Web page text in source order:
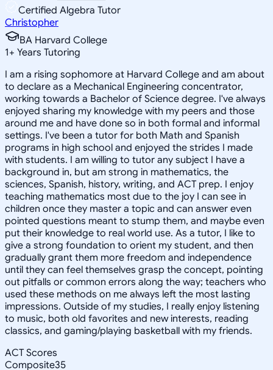
Certified Algebra Tutor
Christopher
BA Harvard College
1+ Years Tutoring
I am a rising sophomore at Harvard College and am about
to declare as a Mechanical Engineering concentrator,
working towards a Bachelor of Science degree. I've always
enjoyed sharing my knowledge with my peers and those
around me and have done so in both formal and informal
settings. I've been a tutor for both Math and Spanish
programs in high school and enjoyed the strides I made
with students. I am willing to tutor any subject I have a
background in, but am strong in mathematics, the
sciences, Spanish, history, writing, and ACT prep. I enjoy
teaching mathematics most due to the joy I can see in
children once they master a topic and can answer even
pointed questions meant to stump them, and maybe even
put their knowledge to real world use. As a tutor, I like to
give a strong foundation to orient my student, and then
gradually grant them more freedom and independence
until they can feel themselves grasp the concept, pointing
out pitfalls or common errors along the way; teachers who
used these methods on me always left the most lasting
impressions. Outside of my studies, I really enjoy listening
to music, both old favorites and new interests, reading
classics, and gaming/playing basketball with my friends.
ACT Scores
Composite35